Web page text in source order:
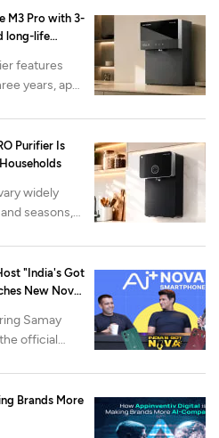
M3 Pro with 3-
long-life
features
years, app-
on the
at at INR
Purifier Is
widely
seasons,
what
"India's Got
New Nova
Samay
official
Review
Brands More